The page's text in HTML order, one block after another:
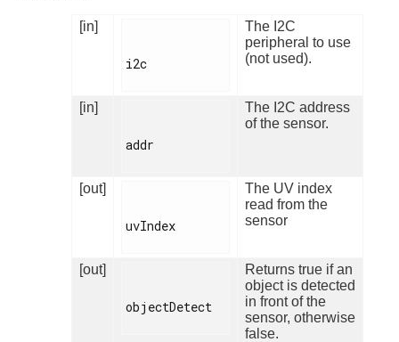
[in]
i2c
The I2C
peripheral to use
(not used).
[in]
addr
The I2C address
of the sensor.
[out]
uvIndex
The UV index
read from the
sensor
[out]
objectDetect
Returns true if an
object is detected
in front of the
sensor, otherwise
false.